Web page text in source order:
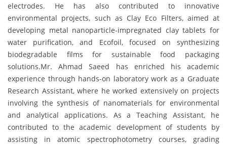
electrodes. He has also contributed to innovative
environmental projects, such as Clay Eco Filters, aimed at
developing metal nanoparticle-impregnated clay tablets for
water purification, and Ecofoil, focused on synthesizing
biodegradable films for sustainable food packaging
solutions.Mr. Ahmad Saeed has enriched his academic
experience through hands-on laboratory work as a Graduate
Research Assistant, where he worked extensively on projects
involving the synthesis of nanomaterials for environmental
and analytical applications. As a Teaching Assistant, he
contributed to the academic development of students by
assisting in atomic spectrophotometry courses, grading